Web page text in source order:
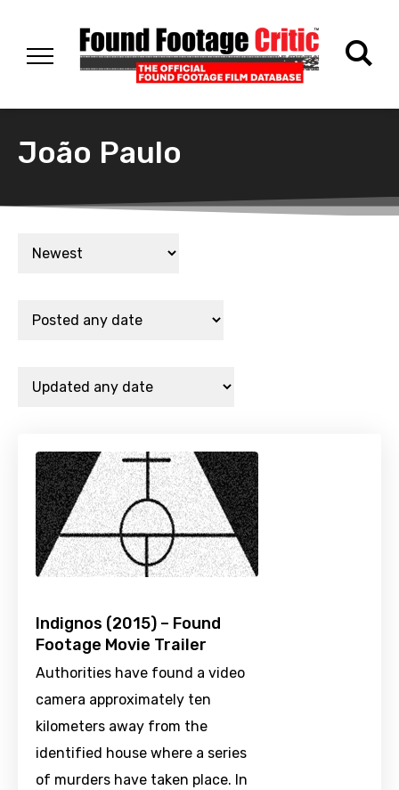
João Paulo
Indignos (2015) – Found
Footage Movie Trailer
Authorities have found a video
camera approximately ten
kilometers away from the
identified house where a series
of murders have taken place. In